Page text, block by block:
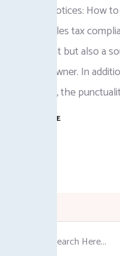
FBR Tax Notices: How
Forward Sales tax
requirement but also a
business owner. In
surcharges, the
READ MORE